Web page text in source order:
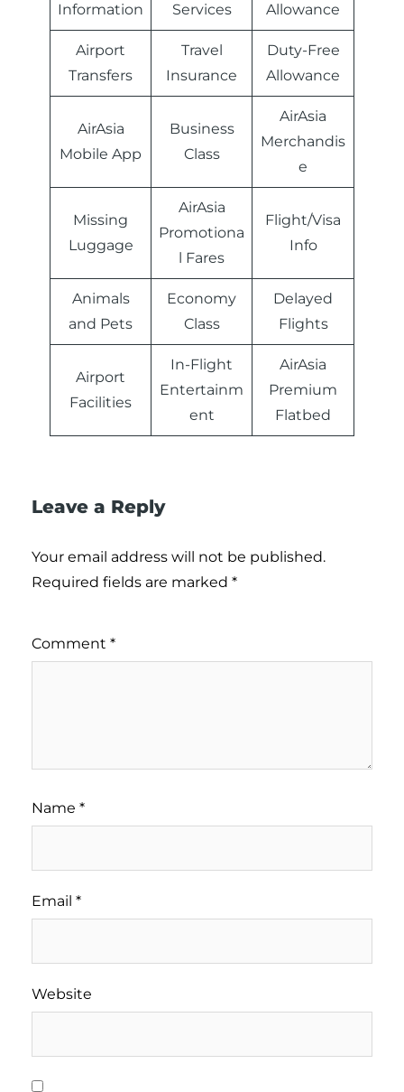
Information
Services
Allowance
Airport
Transfers
Travel
Insurance
Duty-Free
Allowance
AirAsia
Mobile App
Business
Class
AirAsia
Merchandis
e
Missing
Luggage
AirAsia
Promotiona
l Fares
Flight/Visa
Info
Animals
and Pets
Economy
Class
Delayed
Flights
Airport
Facilities
In-Flight
Entertainm
ent
AirAsia
Premium
Flatbed
Leave a Reply
Your email address will not be published.
Required fields are marked *
Comment *
Name *
Email *
Website